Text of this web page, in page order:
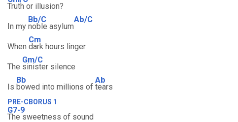
Truth or illusion?
In my
Bb/C
noble asylum
Ab/C
When
Cm
dark hours linger
The
Gm/C
sinister silence
Is
Bb
bowed into millions of
Ab
tears
PRE-CBORUS 1
G7-9
The sweetness of sound